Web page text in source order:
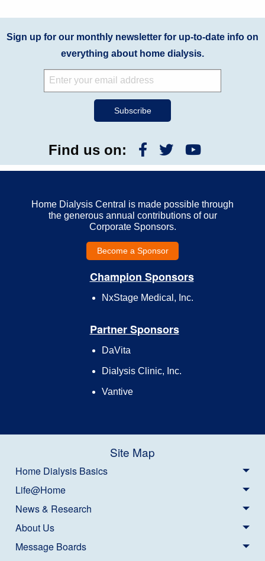
Sign up for our monthly newsletter for up-to-date info on
everything about home dialysis.
Find us on:
Home Dialysis Central is made possible through
the generous annual contributions of our
Corporate Sponsors.
Become a Sponsor
Champion Sponsors
NxStage Medical, Inc.
Partner Sponsors
DaVita
Dialysis Clinic, Inc.
Vantive
Site Map
Home Dialysis Basics
Life@Home
News & Research
About Us
Message Boards